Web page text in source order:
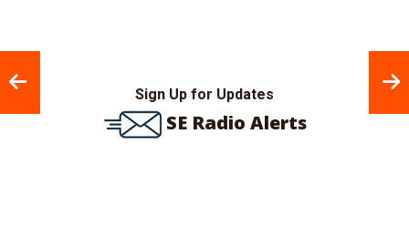
Sign Up for Updates
SE Radio Alerts